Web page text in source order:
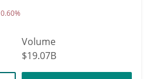
0.60%
Volume
$19.07B